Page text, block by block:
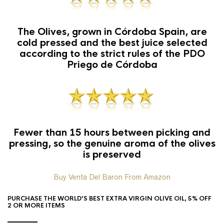
The Olives, grown in Córdoba Spain, are
cold pressed and the best juice selected
according to the strict rules of the PDO
Priego de Córdoba
Fewer than 15 hours between picking and
pressing, so the genuine aroma of the olives
is preserved
Buy Venta Del Baron From Amazon
PURCHASE THE WORLD’S BEST EXTRA VIRGIN OLIVE OIL, 5% OFF
2 OR MORE ITEMS